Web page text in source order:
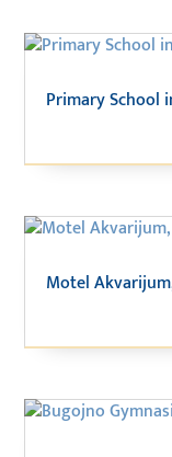
Primary School
Motel